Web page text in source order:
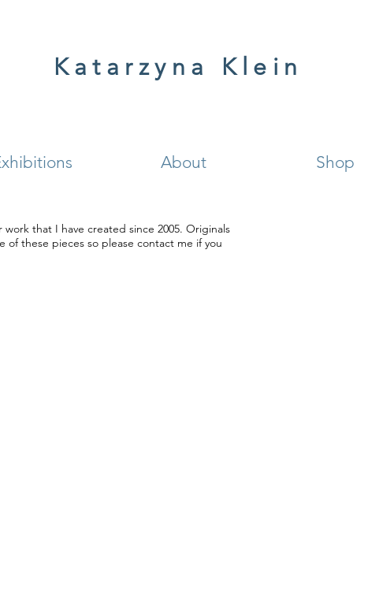
Katarzyna Klein
About Shop
that I have created since 2005. Originals
of these pieces so please contact me if you